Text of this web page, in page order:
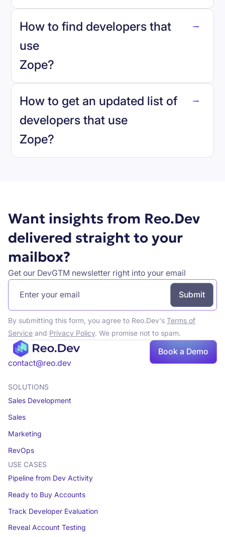
Zope.
How to find developers that
use
Zope?
How to get an updated list of
developers that use
Zope?
Want insights from Reo.Dev
delivered straight to your
mailbox?
Get our DevGTM newsletter right into your email
By submitting this form, you agree to Reo.Dev's Terms of
Serviceand Privacy Policy. We promise not to spam.
contact@reo.dev
Book a Demo
SOLUTIONS
Sales Development
Sales
Marketing
RevOps
USE CASES
Pipeline from Dev Activity
Ready to Buy Accounts
Track Developer Evaluation
Reveal Account Testing